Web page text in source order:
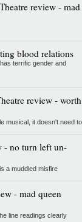
review - mad
blood relations
terrific gender and
review - worth
musical, it doesn't need to
- no turn left un-
a muddled misfire
- mad queen
line readings clearly